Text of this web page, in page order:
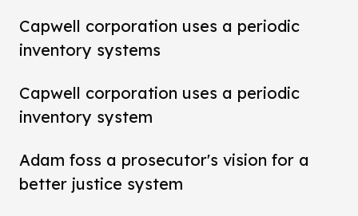
Capwell corporation uses a periodic
inventory systems
Capwell corporation uses a periodic
inventory system
Adam foss a prosecutor's vision for a
better justice system